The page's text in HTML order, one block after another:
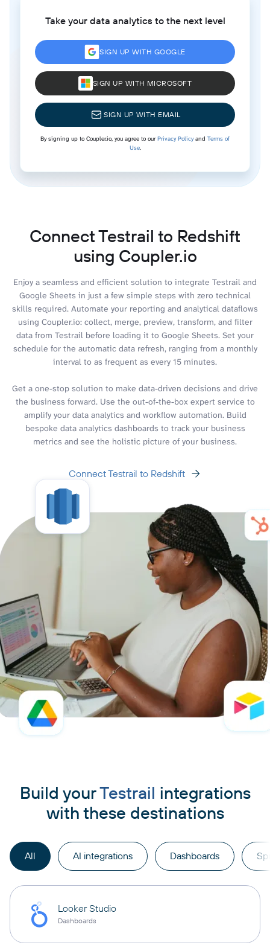
Take your data analytics to the next level
SIGN UP WITH GOOGLE
SIGN UP WITH MICROSOFT
SIGN UP WITH EMAIL
By signing up to Coupler.io, you agree to ourPrivacy Policyand Terms of
Use.
Connect Testrail to Redshift
using Coupler.io
Enjoy a seamless and efficient solution to integrate Testrail and
Google Sheets in just a few simple steps with zero technical
skills required. Automate your reporting and analytical dataflows
using Coupler.io: collect, merge, preview, transform, and filter
data from Testrail before loading it to Google Sheets. Set your
schedule for the automatic data refresh, ranging from a monthly
interval to as frequent as every 15 minutes.
Get a one-stop solution to make data-driven decisions and drive
the business forward. Use the out-of-the-box expert service to
amplify your data analytics and workflow automation. Build
bespoke data analytics dashboards to track your business
metrics and see the holistic picture of your business.
Connect Testrail to Redshift
Build yourTestrail integrations
with these destinations
All AI integrations Dashboards
Looker Studio
Dashboards